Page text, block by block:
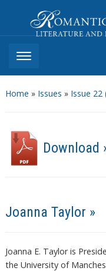
Romantic
Literature and Print
Home » Issues » Issue 22
Download
Joanna Taylor »
Joanna E. Taylor is
the University of